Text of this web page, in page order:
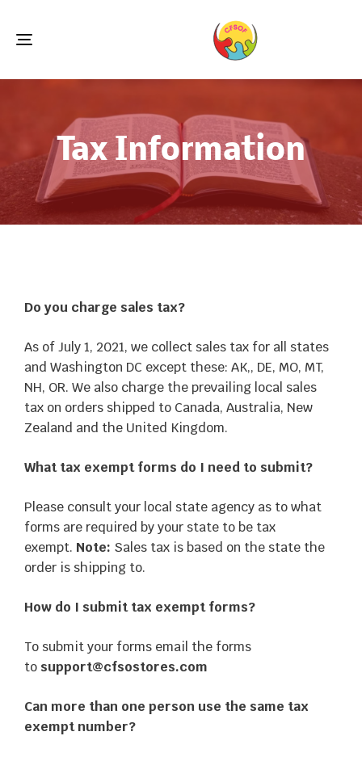
Toggle
Tax Information
Do you charge sales tax?
As of July 1, 2021, we collect sales tax for all states
and Washington DC except these: AK,, DE, MO, MT,
NH, OR. We also charge the prevailing local sales
tax on orders shipped to Canada, Australia, New
Zealand and the United Kingdom.
What tax exempt forms do I need to submit?
Please consult your local state agency as to what
forms are required by your state to be tax
exempt. Note: Sales tax is based on the state the
order is shipping to.
How do I submit tax exempt forms?
To submit your forms email the forms
to support@cfsostores.com
Can more than one person use the same tax
exempt number?